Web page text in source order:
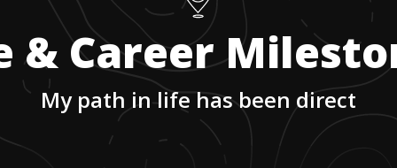
& Career
My path in life has been direct